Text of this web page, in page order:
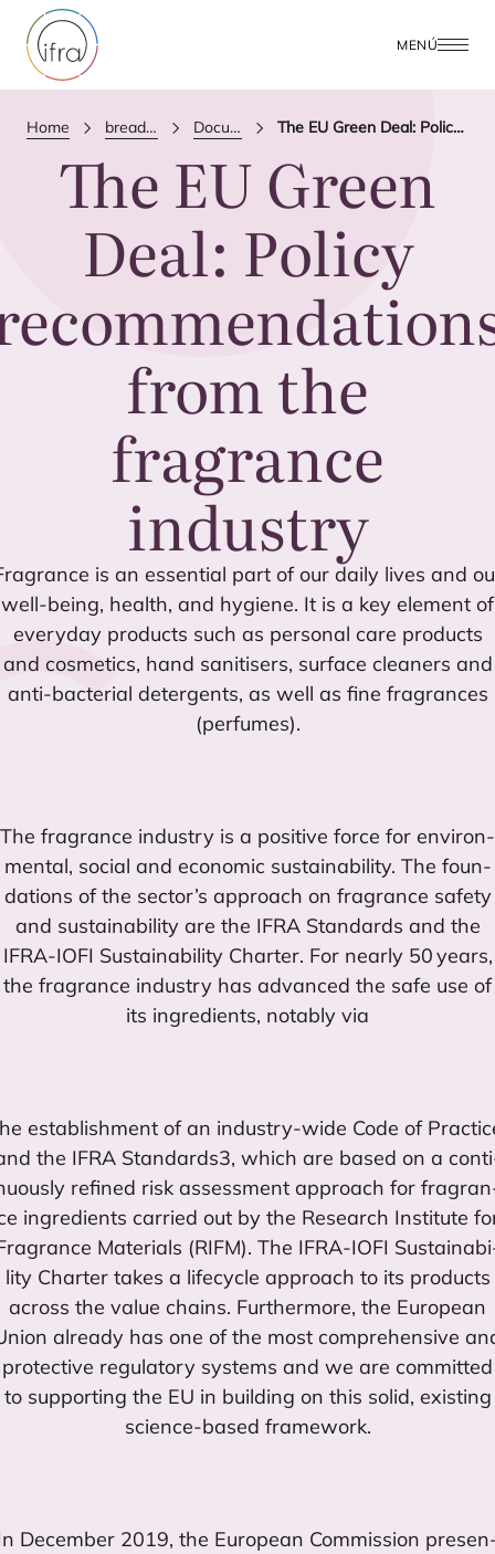
MENÚ
Home breadcrumbs.publications Documento de Posición The EU Green Deal: Policy recommendations from the fragrance industry
TheEUGreen
Deal: Policy
from the
fragrance
industry
is an essen­tial part of our daily lives and
well-being, health, and hygie­ne. It is a key ele­ment of
every­day pro­ducts such as per­so­nal care pro­ducts
and cos­me­tics, hand sani­ti­sers, sur­fa­ce clea­ners and
anti-bac­te­rial deter­gents, as well as fine fra­gran­ces
(per­fu­mes).
The fra­gran­ce industry is a posi­ti­ve for­ce for envi­ron­
men­tal, social and eco­no­mic sus­tai­na­bi­lity. The foun­
da­tions of the sector’s approach on fra­gran­ce safety
and sus­tai­na­bi­lity are the IFRAStan­dards and the
IFRA-IOFI Sus­tai­na­bi­lity Char­ter. For nearly 50years,
the fra­gran­ce industry has advan­ced the safe use of
its ingre­dients, notably via
esta­blish­ment of an industry-wide Code of
the IFRAStandards3, which are based on a
refi­ned risk assess­ment approach for
ingre­dients carried out by the Research Ins­ti­tu­te
Mate­rials (RIFM). The IFRA-IOFI
lity Char­ter takes a lifecy­cle approach to its pro­ducts
across the value chains. Further­mo­re, the Euro­pean
already has one of the most com­prehen­si­ve
pro­tec­ti­ve regu­la­tory sys­tems and we are com­mit­ted
to sup­por­ting the EU in buil­ding on this solid, exis­ting
scien­ce-based framework.
Decem­ber 2019, the Euro­pean Com­mis­sion